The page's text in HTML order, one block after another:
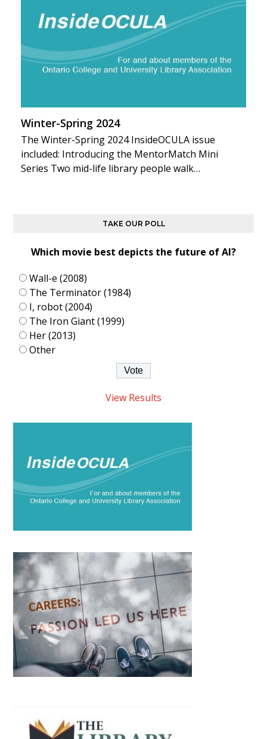
Winter-Spring 2024
The Winter-Spring 2024 InsideOCULA issue
included: Introducing the MentorMatch Mini
Series Two mid-life library people walk…
TAKE OUR POLL
Which movie best depicts the future of AI?
Wall-e (2008)
The Terminator (1984)
I, robot (2004)
The Iron Giant (1999)
Her (2013)
Other
View Results